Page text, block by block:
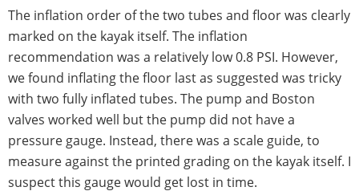
The inflation order of the two tubes and floor was clearly
marked on the kayak itself. The inflation
recommendation was a relatively low 0.8 PSI. However,
we found inflating the floor last as suggested was tricky
with two fully inflated tubes. The pump and Boston
valves worked well but the pump did not have a
pressure gauge. Instead, there was a scale guide, to
measure against the printed grading on the kayak itself. I
suspect this gauge would get lost in time.